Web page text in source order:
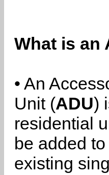
What is an
• An
Unit (ADU)
residential
be added
existing